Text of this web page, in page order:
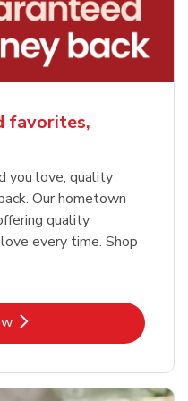
favorites,
you love, quality
Our hometown
quality
every time. Shop
Opens in New Tab